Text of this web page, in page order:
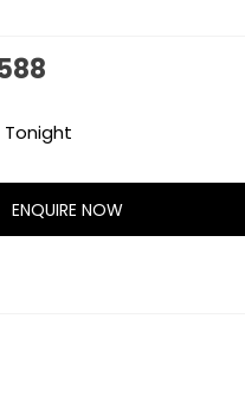
Tonight
ENQUIRE NOW